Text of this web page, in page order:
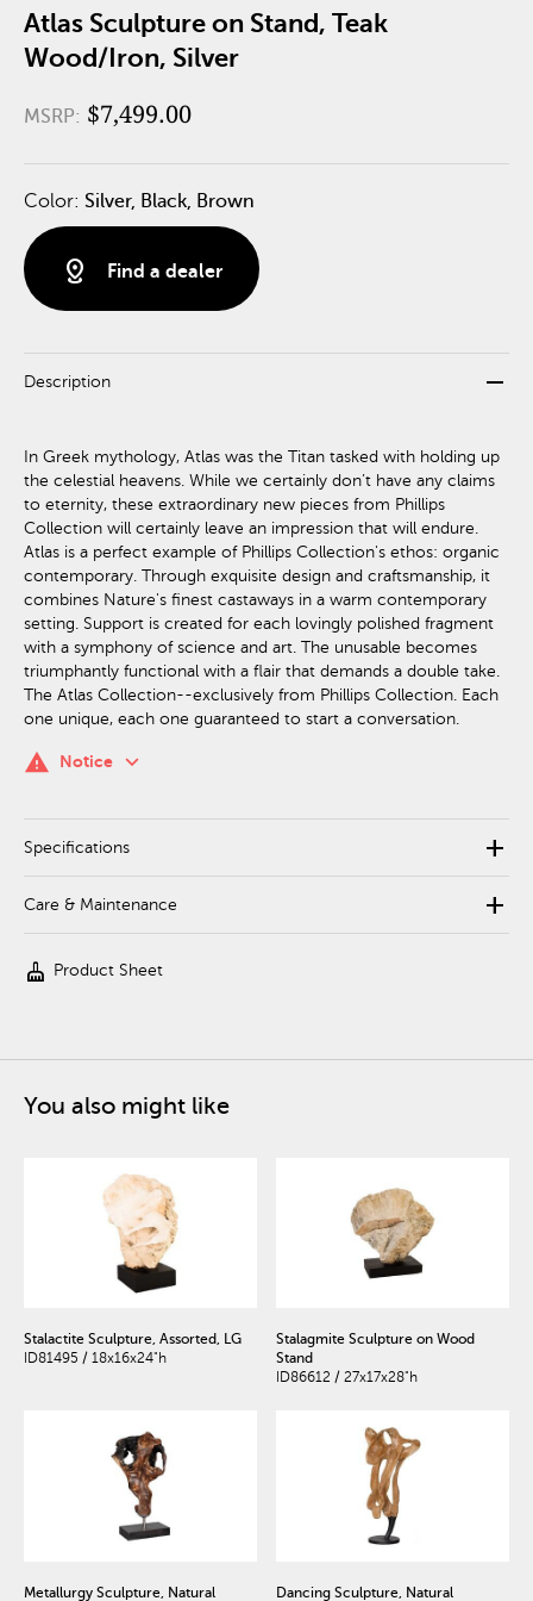
Atlas Sculpture on Stand, Teak
Wood/Iron, Silver
MSRP: $7,499.00
Color: Silver, Black, Brown
distance Find a dealer
Description remove
In Greek mythology, Atlas was the Titan tasked with holding up
the celestial heavens. While we certainly don’t have any claims
to eternity, these extraordinary new pieces from Phillips
Collection will certainly leave an impression that will endure.
Atlas is a perfect example of Phillips Collection's ethos: organic
contemporary. Through exquisite design and craftsmanship, it
combines Nature's finest castaways in a warm contemporary
setting. Support is created for each lovingly polished fragment
with a symphony of science and art. The unusable becomes
triumphantly functional with a flair that demands a double take.
The Atlas Collection--exclusively from Phillips Collection. Each
one unique, each one guaranteed to start a conversation.
warning Notice keyboard_arrow_down
Specifications add
Care & Maintenance add
cleaning_services Product Sheet
You also might like
Stalactite Sculpture, Assorted, LG
ID81495 / 18x16x24"h
Stalagmite Sculpture on Wood
Stand
ID86612 / 27x17x28"h
Metallurgy Sculpture, Natural Dancing Sculpture, Natural